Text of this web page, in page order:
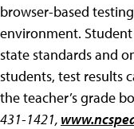
browser-based
environment.
state standards and
students, test results
the teacher’s grade
431-1421,